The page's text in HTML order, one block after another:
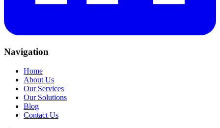
Navigation
Home
About Us
Our Services
Our Solutions
Blog
Contact Us